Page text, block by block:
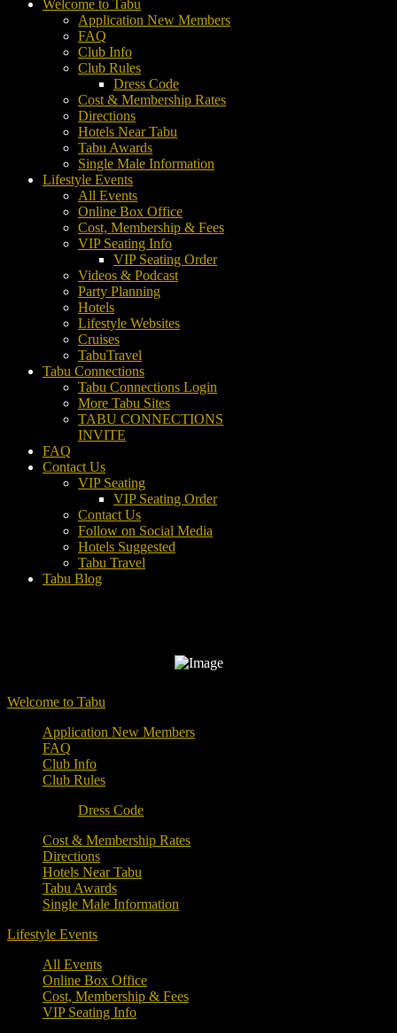
Welcome to Tabu
Application New Members
FAQ
Club Info
Club Rules
Dress Code
Cost & Membership Rates
Directions
Hotels Near Tabu
Tabu Awards
Single Male Information
Lifestyle Events
All Events
Online Box Office
Cost, Membership & Fees
VIP Seating Info
VIP Seating Order
Videos & Podcast
Party Planning
Hotels
Lifestyle Websites
Cruises
TabuTravel
Tabu Connections
Tabu Connections Login
More Tabu Sites
TABU CONNECTIONS
INVITE
FAQ
Contact Us
VIP Seating
VIP Seating Order
Contact Us
Follow on Social Media
Hotels Suggested
Tabu Travel
Tabu Blog
Welcome to Tabu
Application New Members
FAQ
Club Info
Club Rules
Dress Code
Cost & Membership Rates
Directions
Hotels Near Tabu
Tabu Awards
Single Male Information
Lifestyle Events
All Events
Online Box Office
Cost, Membership & Fees
VIP Seating Info